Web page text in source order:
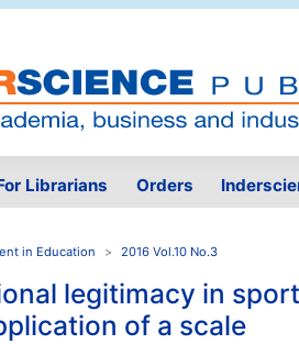
Librarians Orders
in Education 2016 Vol.10 No.3
legitimacy in
of a scale